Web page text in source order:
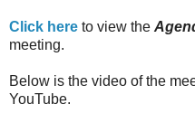
Click here to view the
meeting.
Below is the video of the
YouTube.